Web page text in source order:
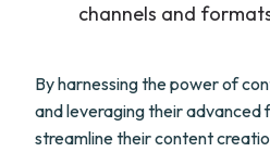
channels and
By harnessing the power of
and leveraging their advanced
streamline their content